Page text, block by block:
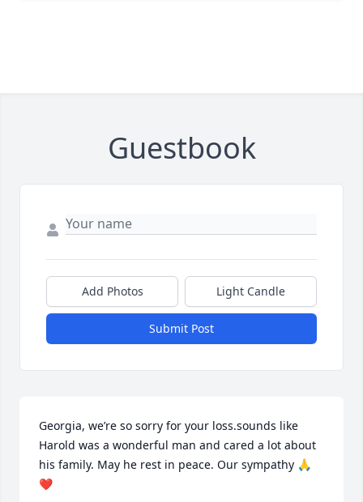
Guestbook
Add Photos Light Candle
Submit Post
Georgia, we’re so sorry for your loss.sounds like
Harold was a wonderful man and cared a lot about
his family. May he rest in peace. Our sympathy 🙏
❤️